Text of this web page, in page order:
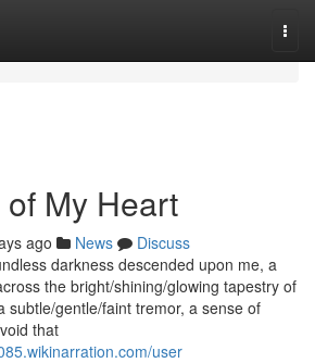
My Heart
ago News
Discuss
darkness descended upon me, a
the bright/shining/glowing tapestry of
subtle/gentle/faint tremor, a sense of
that
user